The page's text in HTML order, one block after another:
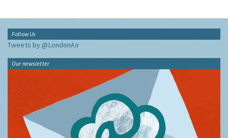
Follow Us
Tweets by @LondonAir
Our newsletter